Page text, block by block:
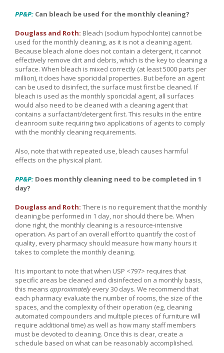
PP&P: Can bleach be used for the monthly cleaning?
Douglass and Roth: Bleach (sodium hypochlorite) cannot be
used for the monthly cleaning, as it is not a cleaning agent.
Because bleach alone does not contain a detergent, it cannot
effectively remove dirt and debris, which is the key to cleaning a
surface. When bleach is mixed correctly (at least 5000 parts per
million), it does have sporicidal properties. But before an agent
can be used to disinfect, the surface must first be cleaned. If
bleach is used as the monthly sporicidal agent, all surfaces
would also need to be cleaned with a cleaning agent that
contains a surfactant/detergent first. This results in the entire
cleanroom suite requiring two applications of agents to comply
with the monthly cleaning requirements.
Also, note that with repeated use, bleach causes harmful
effects on the physical plant.
PP&P: Does monthly cleaning need to be completed in 1
day?
Douglass and Roth: There is no requirement that the monthly
cleaning be performed in 1 day, nor should there be. When
done right, the monthly cleaning is a resource-intensive
operation. As part of an overall effort to quantify the cost of
quality, every pharmacy should measure how many hours it
takes to complete the monthly cleaning.
It is important to note that when USP <797> requires that
specific areas be cleaned and disinfected on a monthly basis,
this means approximatelyevery 30 days. We recommend that
each pharmacy evaluate the number of rooms, the size of the
spaces, and the complexity of their operation (eg, cleaning
automated compounders and multiple pieces of furniture will
require additional time) as well as how many staff members
must be devoted to cleaning. Once this is clear, create a
schedule based on what can be reasonably accomplished.